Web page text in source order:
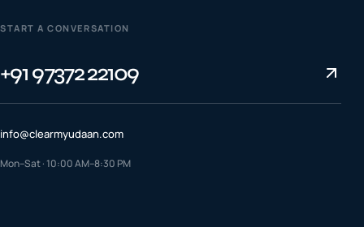
START A CONVERSATION
+91 97372 22109
info@clearmyudaan.com
Mon–Sat · 10:00 AM–8:30 PM